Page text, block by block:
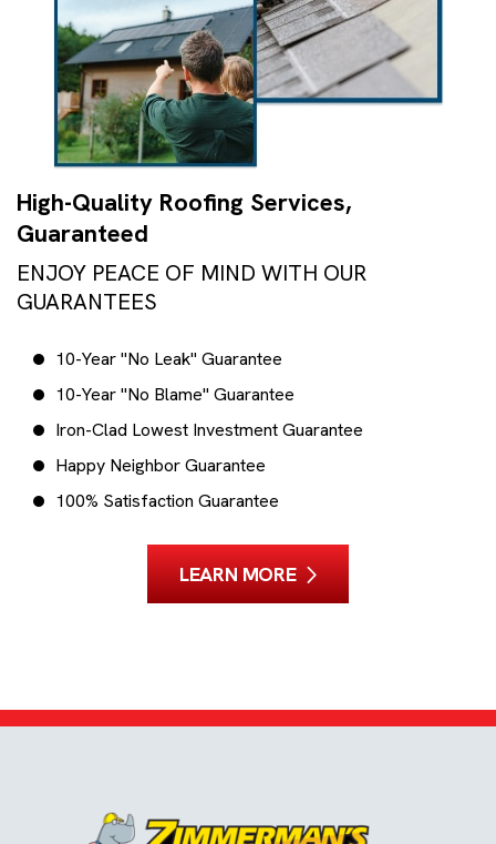
High-Quality Roofing Services,
Guaranteed
ENJOY PEACE OF MIND WITH OUR
GUARANTEES
10-Year "No Leak" Guarantee
10-Year "No Blame" Guarantee
Iron-Clad Lowest Investment Guarantee
Happy Neighbor Guarantee
100% Satisfaction Guarantee
LEARN MORE